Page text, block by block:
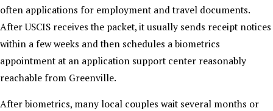
often applications for employment and travel documents.
After USCIS receives the packet, it usually sends receipt notices
within a few weeks and then schedules a biometrics
appointment at an application support center reasonably
reachable from Greenville.
After biometrics, many local couples wait several months or